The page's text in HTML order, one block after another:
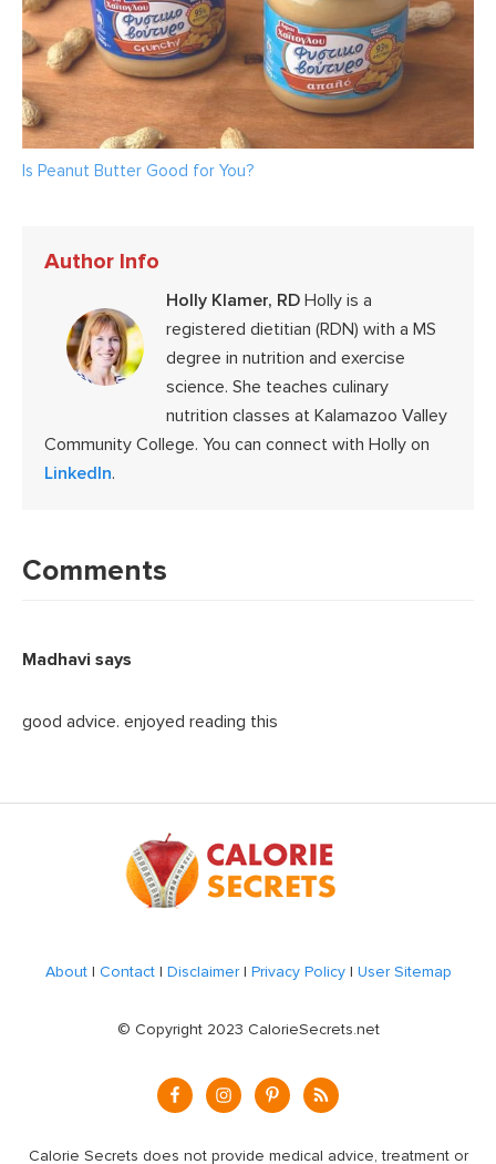
Is Peanut Butter Good for You?
Author Info
Holly Klamer, RD Holly is a
registered dietitian (RDN) with a MS
degree in nutrition and exercise
science. She teaches culinary
nutrition classes at Kalamazoo Valley
Community College. You can connect with Holly on
LinkedIn.
Interactions
Comments
Madhavi says
good advice. enjoyed reading this
About| Contact| Disclaimer| Privacy Policy| User Sitemap
© Copyright 2023 CalorieSecrets.net
Calorie Secrets does not provide medical advice, treatment or